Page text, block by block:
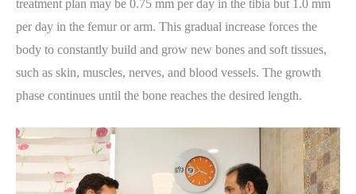
treatment plan may be 0.75 mm per day in the tibia but 1.0 mm
per day in the femur or arm. This gradual increase forces the
body to constantly build and grow new bones and soft tissues,
such as skin, muscles, nerves, and blood vessels. The growth
phase continues until the bone reaches the desired length.